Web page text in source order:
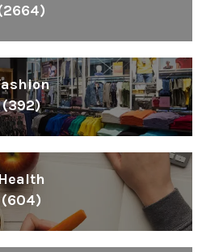
(392)
(604)